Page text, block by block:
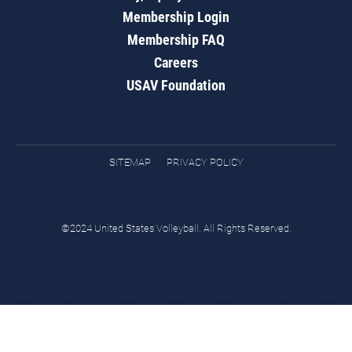
Membership Login
Membership FAQ
Careers
USAV Foundation
SITEMAP PRIVACY POLICY
©2024 United States Volleyball. All Rights Reserved.